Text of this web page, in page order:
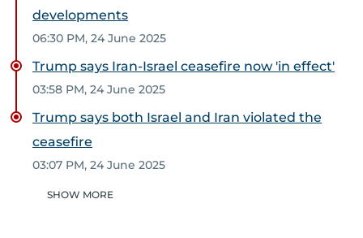
developments
06:30 PM, 24 June 2025
Trump says Iran-Israel ceasefire now 'in effect'
03:58 PM, 24 June 2025
Trump says both Israel and Iran violated the
ceasefire
03:07 PM, 24 June 2025
SHOW MORE